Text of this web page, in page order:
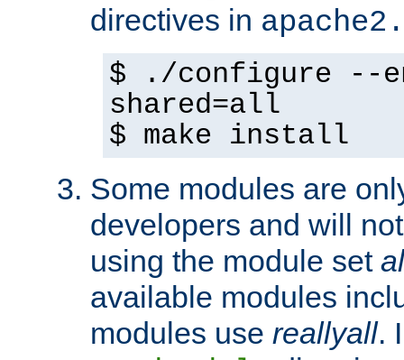
directives in
$ ./configure --
shared=all
$ make install
Some modules are
developers and will
using the module set
available modules
modules use reallyall.